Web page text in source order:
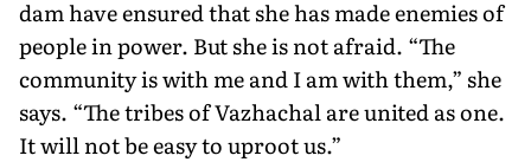
dam have ensured that she has made enemies of
people in power. But she is not afraid. “The
community is with me and I am with them,” she
says. “The tribes of Vazhachal are united as one.
It will not be easy to uproot us.”